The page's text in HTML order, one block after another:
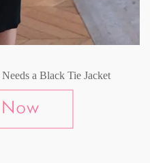
a Black Tie Jacket